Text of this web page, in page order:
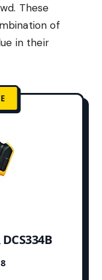
These
of
in their